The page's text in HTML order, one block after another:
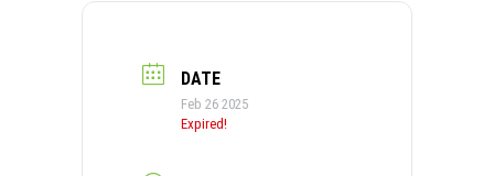
DATE
Feb 26 2025
Expired!